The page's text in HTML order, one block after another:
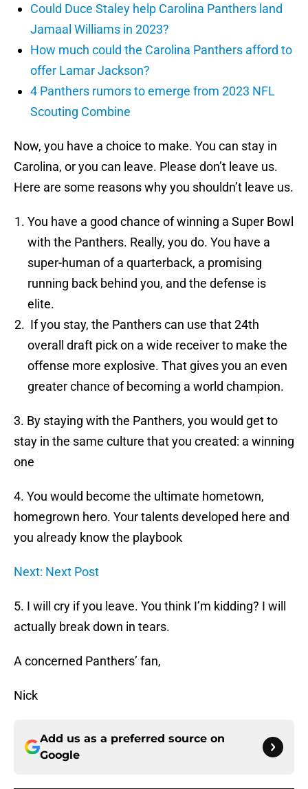
Could Duce Staley help Carolina Panthers land
Jamaal Williams in 2023?
How much could the Carolina Panthers afford to
offer Lamar Jackson?
4 Panthers rumors to emerge from 2023 NFL
Scouting Combine
Now, you have a choice to make. You can stay in
Carolina, or you can leave. Please don’t leave us.
Here are some reasons why you shouldn’t leave us.
You have a good chance of winning a Super Bowl
with the Panthers. Really, you do. You have a
super-human of a quarterback, a promising
running back behind you, and the defense is
elite.
If you stay, the Panthers can use that 24th
overall draft pick on a wide receiver to make the
offense more explosive. That gives you an even
greater chance of becoming a world champion.
3. By staying with the Panthers, you would get to
stay in the same culture that you created: a winning
one
4. You would become the ultimate hometown,
homegrown hero. Your talents developed here and
you already know the playbook
Next: Next Post
5. I will cry if you leave. You think I’m kidding? I will
actually break down in tears.
A concerned Panthers’ fan,
Nick
Add us as a preferred source on
Google